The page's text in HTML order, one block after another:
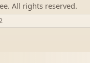
All rights reserved.